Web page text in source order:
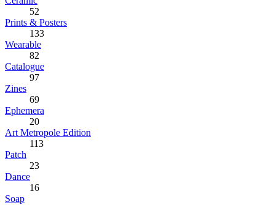
52
Prints & Posters
133
Wearable
82
Catalogue
97
Zines
69
Ephemera
20
Art Metropole Edition
113
Patch
23
Dance
16
Soap